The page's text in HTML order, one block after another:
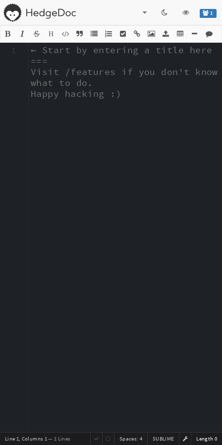
1
H
← Start by entering a title here
===
Visit /features if you don't know
what to do.
Happy hacking :)
1
Line 1, Columns 1— 1 Lines Length 0
SUBLIME
Spaces: 4